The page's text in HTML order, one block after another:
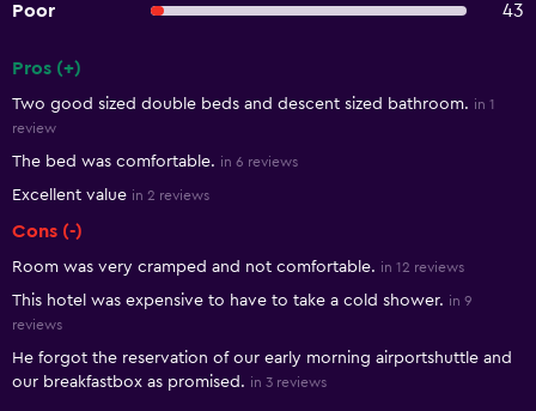
Poor
43
Pros (+)
Two good sized double beds and descent sized bathroom. in 1
review
The bed was comfortable. in 6 reviews
Excellent value in 2 reviews
Cons (-)
Room was very cramped and not comfortable. in 12 reviews
This hotel was expensive to have to take a cold shower. in 9
reviews
He forgot the reservation of our early morning airportshuttle and
our breakfastbox as promised. in 3 reviews